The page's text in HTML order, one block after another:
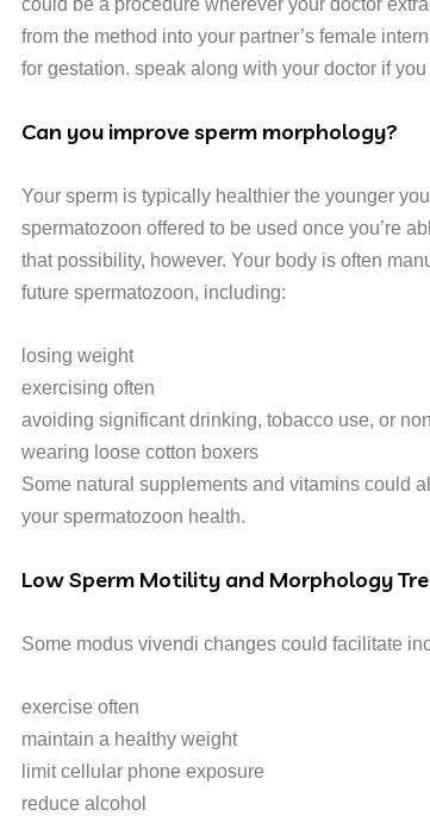
could be a procedure wherever your doctor
from the method into your partner’s female
for gestation. speak along with your doctor if
Can you improve sperm morphology?
Your sperm is typically healthier the younger
spermatozoon offered to be used once you’re
that possibility, however. Your body is often
future spermatozoon, including:
losing weight
exercising often
avoiding significant drinking, tobacco use, or
wearing loose cotton boxers
Some natural supplements and vitamins could
your spermatozoon health.
Low Sperm Motility and Morphology
Some modus vivendi changes could facilitate
exercise often
maintain a healthy weight
limit cellular phone exposure
reduce alcohol